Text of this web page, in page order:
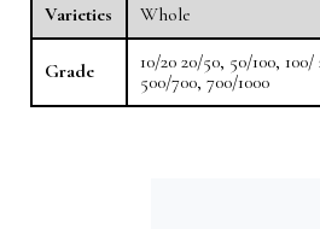
Varieties Whole
Grade
10/20 20/50, 50/100,
500/700, 700/1000